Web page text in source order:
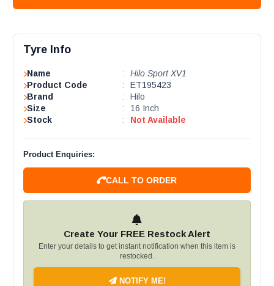
Tyre Info
Name :
Hilo Sport XV1
Product Code
:
ET195423
Brand
:
Hilo
Size
:
16 Inch
Stock
: Not Available
Product Enquiries:
CALL TO ORDER
Create Your FREE Restock Alert
Enter your details to get instant notification when this item is
restocked.
NOTIFY ME!